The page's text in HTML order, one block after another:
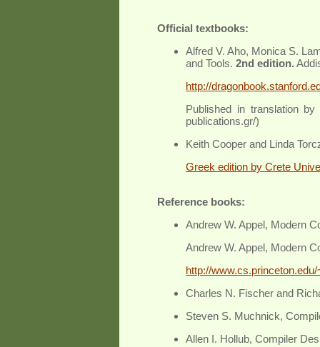
Official textbooks:
Alfred V. Aho, Monica S.
and Tools. 2nd edition.
http://
Published in translation by
publications.gr/)
Keith Cooper and Linda
Greek edition by Crete
Reference books:
Andrew W. Appel, Modern
Andrew W. Appel, Modern
http://
Charles N. Fischer and
Steven S. Muchnick,
Allen I. Hollub, Compiler